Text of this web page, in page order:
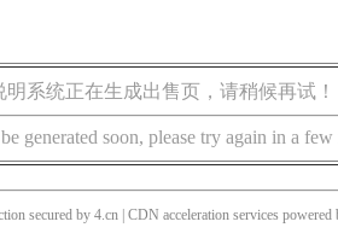
系统正在生成出售页，请稍候再试！
generated soon, please try again in a few
secured by 4.cn | CDN acceleration services powered